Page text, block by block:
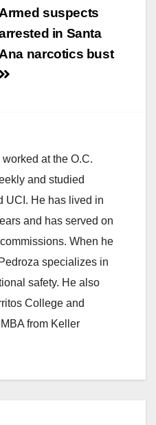
Armed suspects
in Santa
Ana narcotics bust
at the O.C.
and studied
UCI. He has lived in
and has served on
When he
specializes in
safety. He also
College and
from Keller